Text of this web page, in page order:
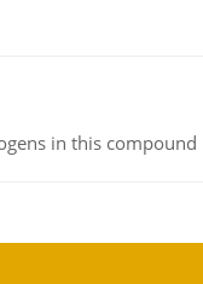
in this compound